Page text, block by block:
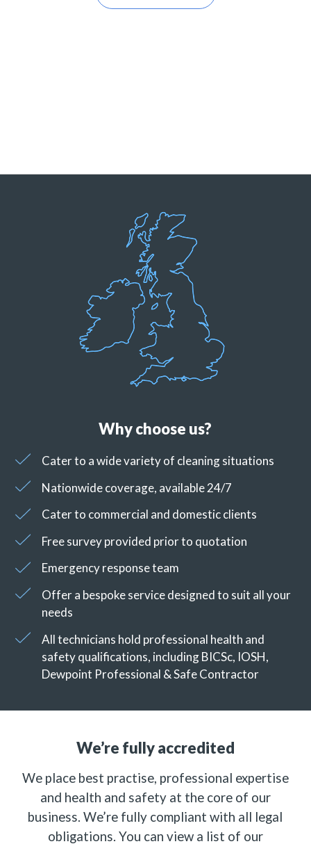
Why choose us?
Cater to a wide variety of cleaning situations
Nationwide coverage, available 24/7
Cater to commercial and domestic clients
Free survey provided prior to quotation
Emergency response team
Offer a bespoke service designed to suit all your
needs
All technicians hold professional health and
safety qualifications, including BICSc, IOSH,
Dewpoint Professional & Safe Contractor
We’re fully accredited
We place best practise, professional expertise
and health and safety at the core of our
business. We’re fully compliant with all legal
obligations. You can view a list of our